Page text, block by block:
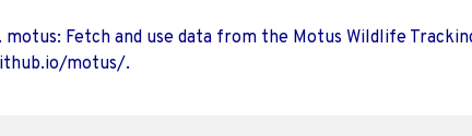
motus: Fetch and use data from the Motus Wildlife
motus/.